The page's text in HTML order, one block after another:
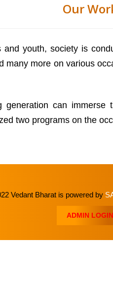
Our
youth, society is
more on various
can
two programs on the
Vedant Bharat is powered by
ADMIN LOGIN